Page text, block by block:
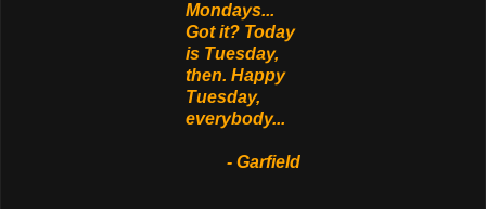
Mondays...
Got it? Today
is Tuesday,
then. Happy
Tuesday,
everybody...
- Garfield